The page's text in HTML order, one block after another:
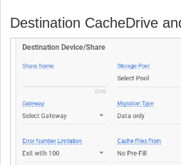
Destination CacheDrive